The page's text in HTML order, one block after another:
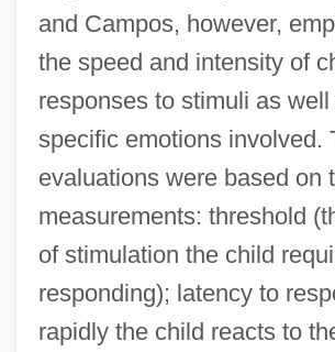
and Campos, however,
the speed and intensity of
responses to stimuli as
specific emotions involved.
evaluations were based on
measurements: threshold
of stimulation the child
responding); latency to
rapidly the child reacts to